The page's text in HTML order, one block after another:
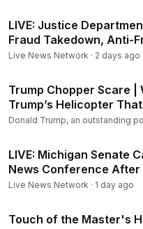
LIVE: Justice
Fraud Takedown, Anti-
Live News Network · 2 days ago
Trump Chopper Scare |
Trump’s Helicopter
Landing In UK?
Donald Trump, an outstanding
LIVE: Michigan Senate
News Conference After
Live News Network · 1 day ago
Touch of the Master's